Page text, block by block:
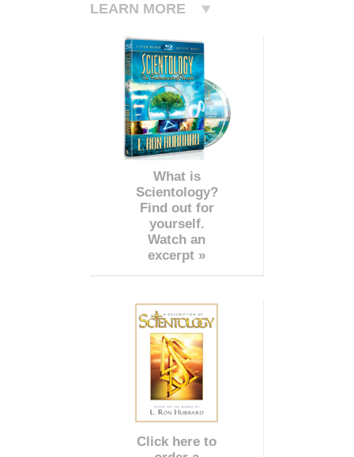
LEARN MORE
What is
Scientology?
Find out for
yourself.
Watch an
excerpt »
Click here to